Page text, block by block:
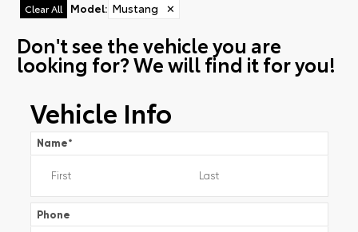
Clear All Model: Mustang ✕
Don't see the vehicle you are
looking for? We will find it for you!
Vehicle Info
Name*
Phone